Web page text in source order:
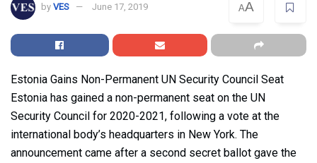
by VES June 17, 2019 AA
Estonia Gains Non-Permanent UN Security Council Seat
Estonia has gained a non-permanent seat on the UN
Security Council for 2020-2021, following a vote at the
international body’s headquarters in New York. The
announcement came after a second secret ballot gave the